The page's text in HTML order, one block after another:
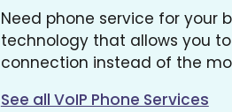
Need phone service for your
technology that allows you
connection instead of the
See all VoIP Phone Services